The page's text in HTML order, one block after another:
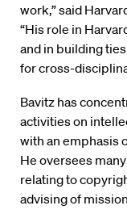
work,” said
“His role in
and in building
for cross-
Bavitz has
activities on
with an emphasis
He oversees
relating to
advising of